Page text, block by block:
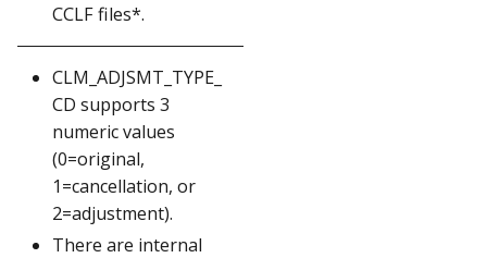
CCLF files*.
CLM_ADJSMT_TYPE_
CD supports 3
numeric values
(0=original,
1=cancellation, or
2=adjustment).
There are internal